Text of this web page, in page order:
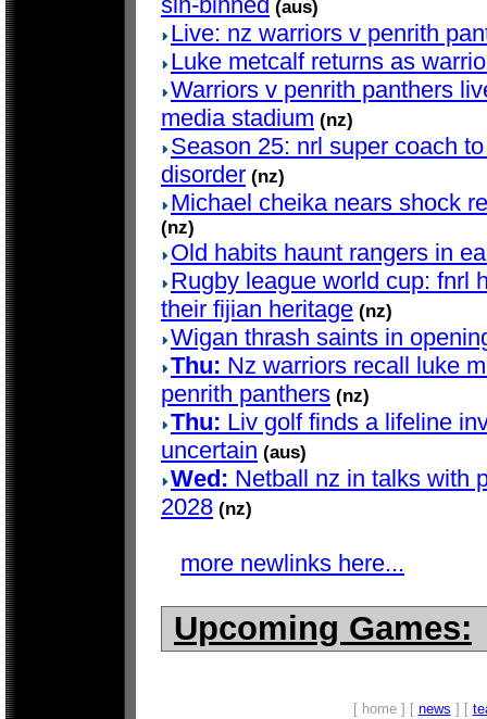
(aus)
Live: nz warriors v penrith
Luke metcalf returns as
Warriors v penrith panthers
media stadium (nz)
Season 25: nrl super coach
disorder (nz)
Michael cheika nears shock
(nz)
Old habits haunt rangers in
Rugby league world cup: fnrl
their fijian heritage (nz)
Wigan thrash saints in
Thu: Nz warriors recall luke
penrith panthers (nz)
Thu: Liv golf finds a lifeline
uncertain (aus)
Wed: Netball nz in talks with
2028 (nz)
more newlinks here...
Upcoming Games:
[ home ] [ news ] [